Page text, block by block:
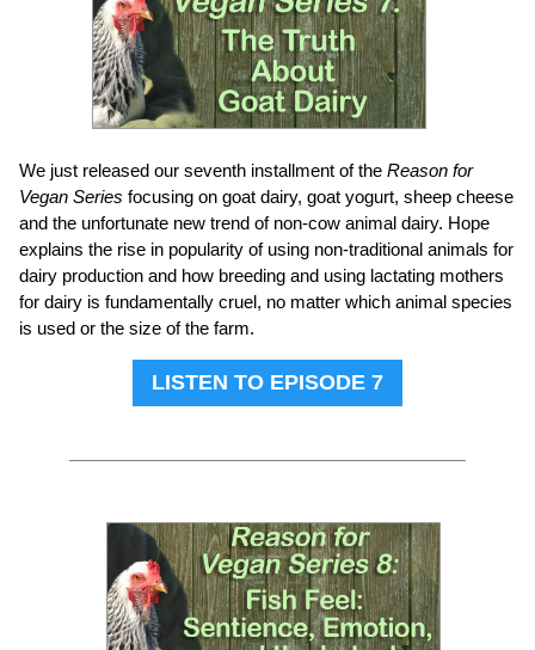
We just released our seventh installment of the Reason for
Vegan Series focusing on goat dairy, goat yogurt, sheep cheese
and the unfortunate new trend of non-cow animal dairy. Hope
explains the rise in popularity of using non-traditional animals for
dairy production and how breeding and using lactating mothers
for dairy is fundamentally cruel, no matter which animal species
is used or the size of the farm.
LISTEN TO EPISODE 7